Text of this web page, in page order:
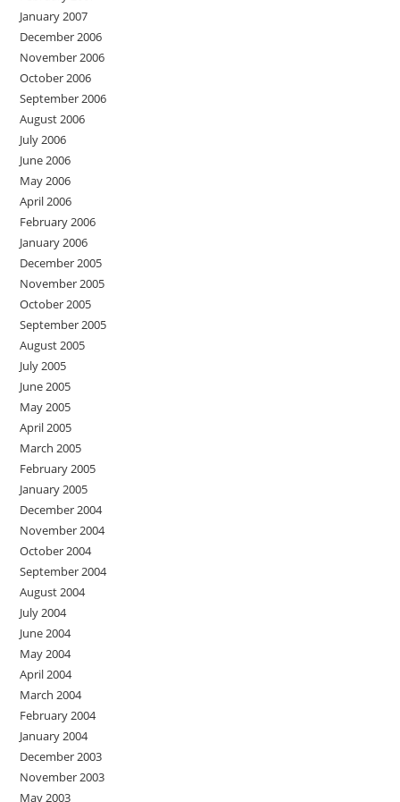
January 2007
December 2006
November 2006
October 2006
September 2006
August 2006
July 2006
June 2006
May 2006
April 2006
February 2006
January 2006
December 2005
November 2005
October 2005
September 2005
August 2005
July 2005
June 2005
May 2005
April 2005
March 2005
February 2005
January 2005
December 2004
November 2004
October 2004
September 2004
August 2004
July 2004
June 2004
May 2004
April 2004
March 2004
February 2004
January 2004
December 2003
November 2003
May 2003